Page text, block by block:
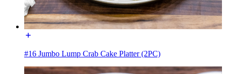
#16 Jumbo Lump Crab Cake Platter (2PC)